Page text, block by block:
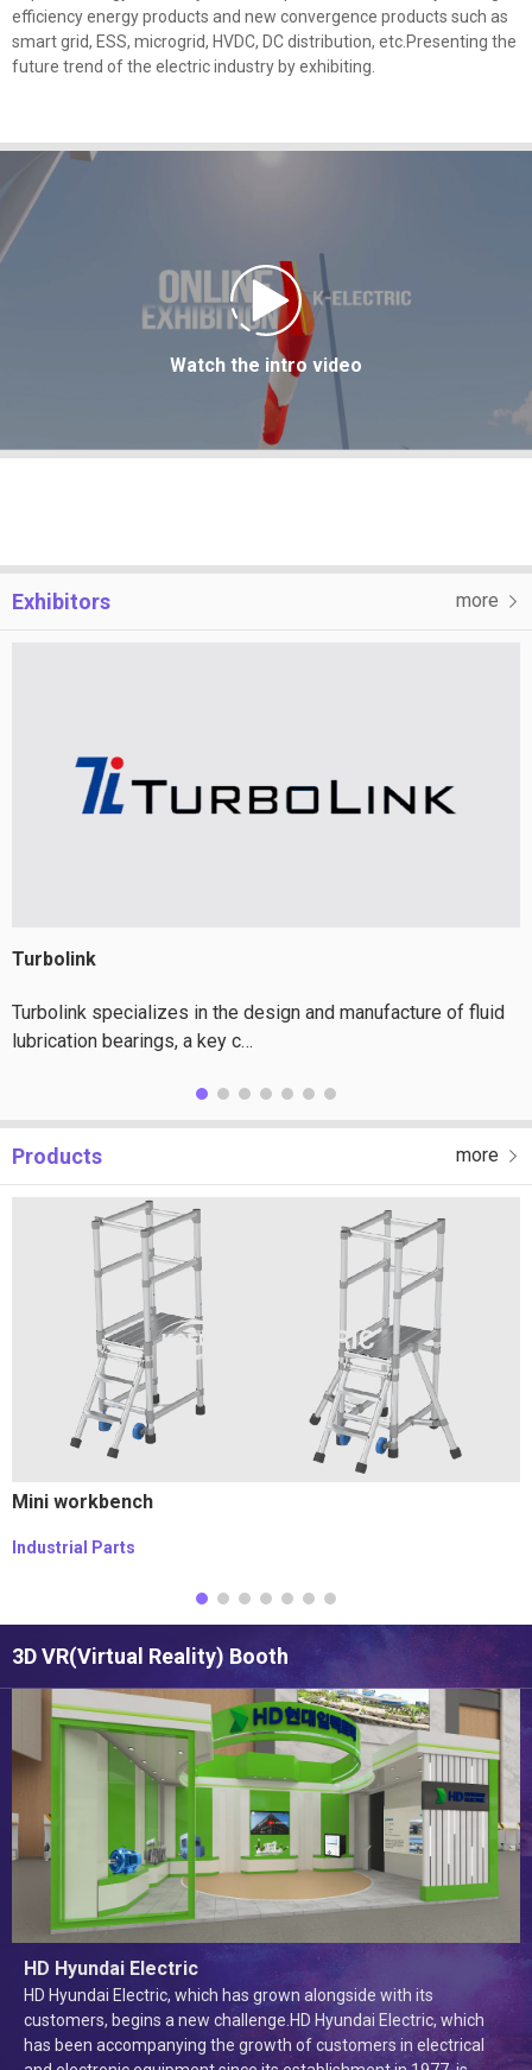
efficiency energy products and new convergence products such as
smart grid, ESS, microgrid, HVDC, DC distribution, etc.Presenting the
future trend of the electric industry by exhibiting.
Watch the intro video
Exhibitors more
Turbolink
Turbolink specializes in the design and manufacture of fluid
lubrication bearings, a key c…
Products more
Mini workbench
Industrial Parts
3D VR(Virtual Reality) Booth
HD Hyundai Electric
HD Hyundai Electric, which has grown alongside with its
customers, begins a new challenge.HD Hyundai Electric, which
has been accompanying the growth of customers in electrical